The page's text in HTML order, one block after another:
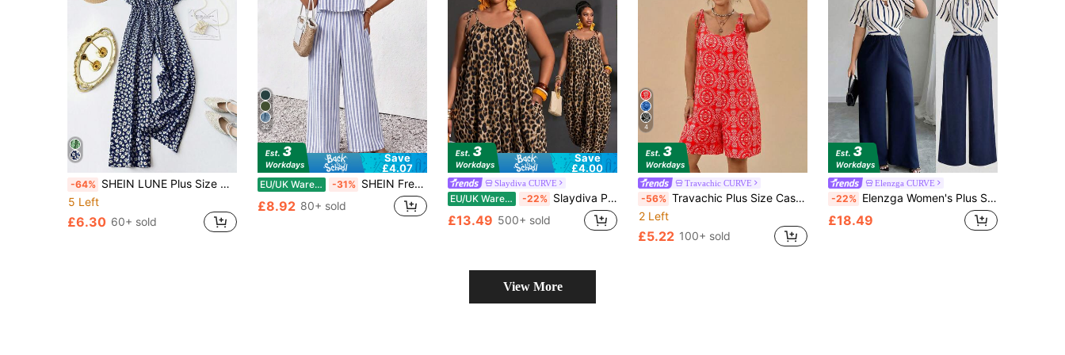
-64% SHEIN LUNE Plus Size Women Ditsy Floral V-Neck Short Sleeve Jumpsuit, Casual Summer
5 Left
£6.30 60+ sold
32
Save
£4.07
EU/UK Warehouse -31% SHEIN Frenchy Plus Size Women's Striped Casual Everyday Outing Camisole Jumpsuit Wide Leg Pants
£8.92 80+ sold
Save
£4.00
Slaydiva CURVE
EU/UK Warehouse -22% Slaydiva Plus Size Women Leopard Print Pocketed Wide Leg Jumpsuit
£13.49 500+ sold
4
Travachic CURVE
-56% Travachic Plus Size Casual Vacation Floral Print Red Tie-Up Loose Strap Dress For Women
2 Left
£5.22 100+ sold
Elenzga CURVE
-22% Elenzga Women's Plus Size Spring/Autumn Short Sleeve Striped Patchwork Beaded Decor Jumpsuit, Suitable For Daily And Office Wear Elegant
£18.49
View More